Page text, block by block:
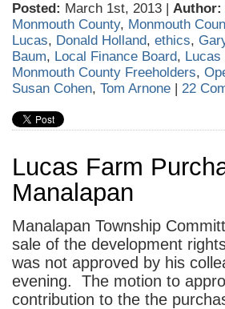
Posted: March 1st, 2013 | Author:
Monmouth County, Monmouth
Lucas, Donald Holland, ethics,
Baum, Local Finance Board, Lucas
Monmouth County Freeholders,
Susan Cohen, Tom Arnone | 22
Lucas Farm
Manalapan
Manalapan Township
sale of the development
was not approved by his
evening. The motion to
contribution to the the